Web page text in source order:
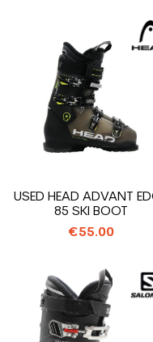
USED HEAD ADVANT
85 SKI BOOT
€55.00